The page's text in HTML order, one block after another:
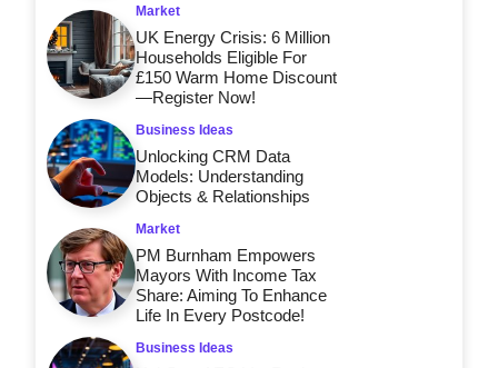
Market
UK Energy Crisis: 6 Million
Households Eligible For
£150 Warm Home Discount
—Register Now!
Business Ideas
Unlocking CRM Data
Models: Understanding
Objects & Relationships
Market
PM Burnham Empowers
Mayors With Income Tax
Share: Aiming To Enhance
Life In Every Postcode!
Business Ideas